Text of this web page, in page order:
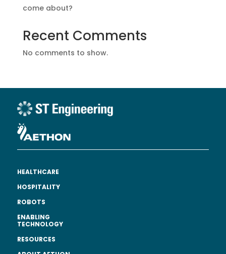
come about?
Recent Comments
No comments to show.
HEALTHCARE
HOSPITALITY
ROBOTS
ENABLING
TECHNOLOGY
RESOURCES